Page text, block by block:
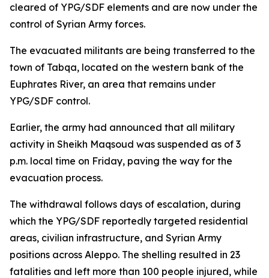
cleared of YPG/SDF elements and are now under the
control of Syrian Army forces.
The evacuated militants are being transferred to the
town of Tabqa, located on the western bank of the
Euphrates River, an area that remains under
YPG/SDF control.
Earlier, the army had announced that all military
activity in Sheikh Maqsoud was suspended as of 3
p.m. local time on Friday, paving the way for the
evacuation process.
The withdrawal follows days of escalation, during
which the YPG/SDF reportedly targeted residential
areas, civilian infrastructure, and Syrian Army
positions across Aleppo. The shelling resulted in 23
fatalities and left more than 100 people injured, while